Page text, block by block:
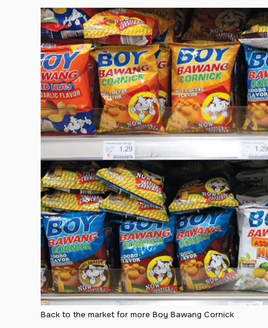
Back to the market for more Boy Bawang Cornick